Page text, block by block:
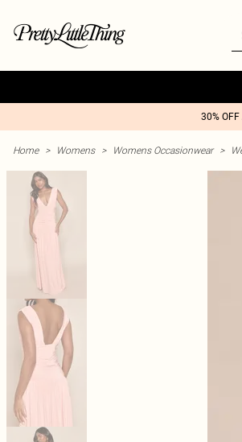
30% OFF
Home > Womens > Womens Occasionwear >